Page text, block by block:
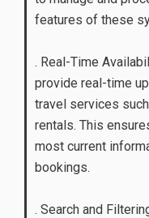
features of these
. Real-Time
provide real-time
travel services
rentals. This
most current
bookings.
. Search and